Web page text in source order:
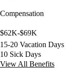
Compensation
$62K-$69K
15-20 Vacation Days
10 Sick Days
View All Benefits